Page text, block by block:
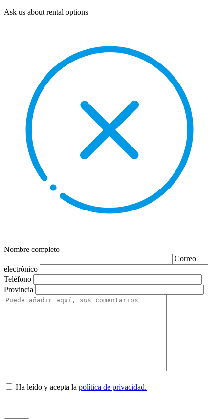
Ask us about rental options
Nombre completo
Correo
electrónico
Teléfono
Provincia
Ha leído y acepta la política de privacidad.